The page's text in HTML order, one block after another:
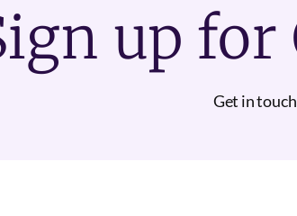
up
Get in